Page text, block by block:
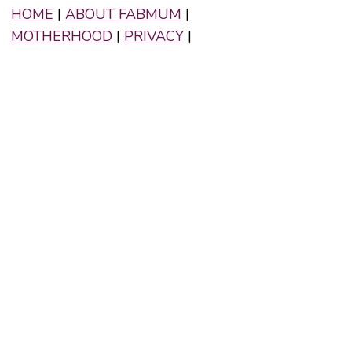
HOME | ABOUT FABMUM |
MOTHERHOOD| PRIVACY|